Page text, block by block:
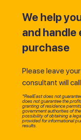
We help
and
purchase
Please leave
consultant will
*RealEast does not
does not guarantee the
granting of residence
government authorities of
possibility of obtaining a
provided for informational
results.